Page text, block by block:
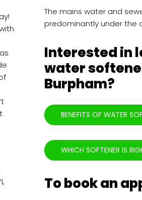
The mains water and
predominantly under the
Interested in
water
Burpham?
BENEFITS OF WATER
WHICH SOFTENER IS
To book an